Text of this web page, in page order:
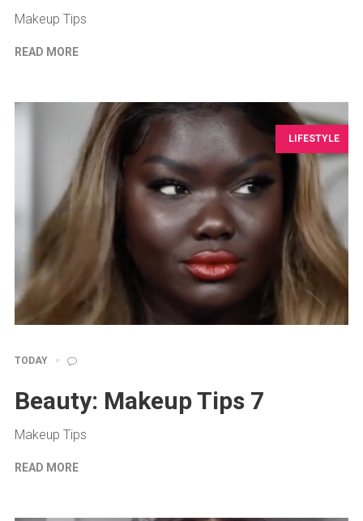
Makeup Tips
READ MORE
LIFESTYLE
TODAY
Beauty: Makeup Tips 7
Makeup Tips
READ MORE